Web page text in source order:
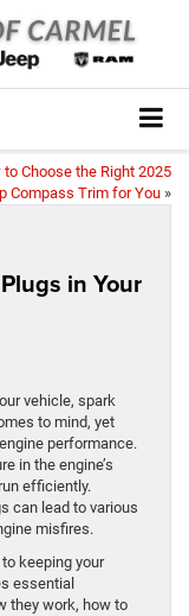
to Choose the Right 2025
Compass Trim for You »
in Your
vehicle, spark
to mind, yet
performance.
in the engine’s
efficiently.
can lead to various
misfires.
keeping your
essential
they work, how to